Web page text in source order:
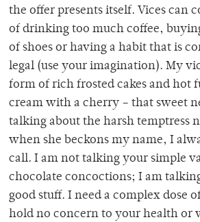
the offer presents itself. Vices can
of drinking too much coffee,
of shoes or having a habit that is
legal (use your imagination). My
form of rich frosted cakes and hot
cream with a cherry – that sweet
talking about the harsh temptress
when she beckons my name, I
call. I am not talking your simple
chocolate concoctions; I am
good stuff. I need a complex dose
hold no concern to your health or